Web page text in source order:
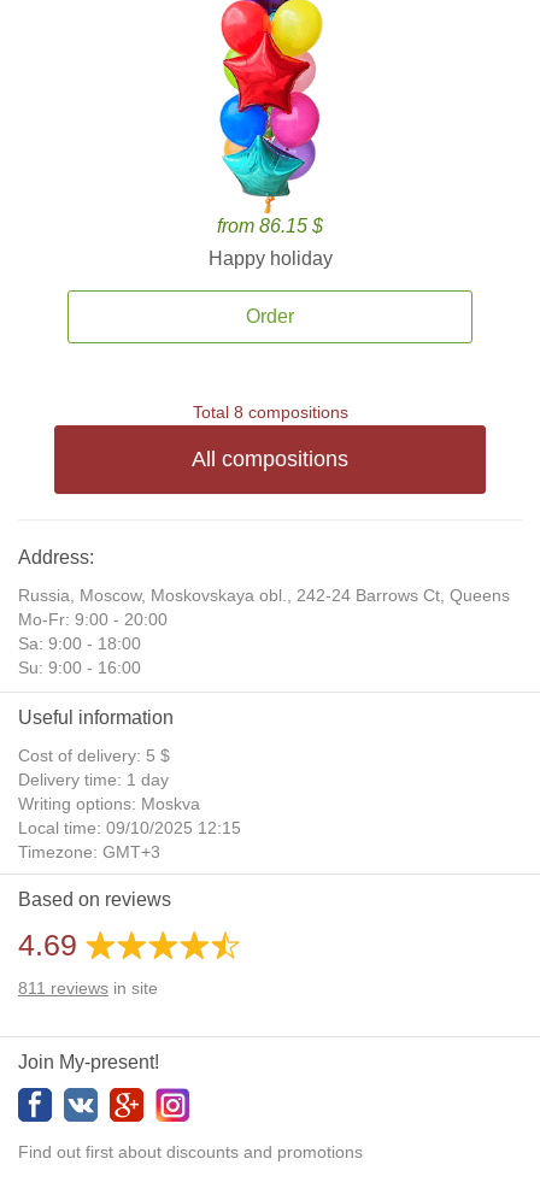
from 86.15 $
Happy holiday
Order
Total 8 compositions
All compositions
Address:
Russia, Moscow, Moskovskaya obl., 242-24 Barrows Ct, Queens
Mo-Fr: 9:00 - 20:00
Sa: 9:00 - 18:00
Su: 9:00 - 16:00
Useful information
Cost of delivery: 5 $
Delivery time: 1 day
Writing options: Moskva
Local time: 09/10/2025 12:15
Timezone: GMT+3
Daylight Saving Time: No
Additional gifts: Yes
Based on reviews
4.69
811 reviews in site
Join My-present!
Find out first about discounts and promotions